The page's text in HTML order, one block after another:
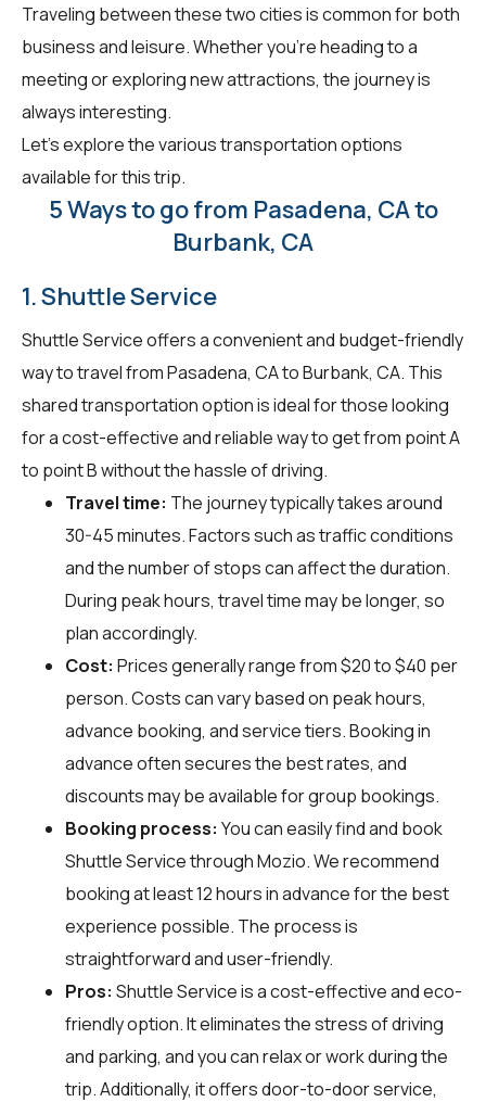
Traveling between these two cities is common for both
business and leisure. Whether you're heading to a
meeting or exploring new attractions, the journey is
always interesting.
Let's explore the various transportation options
available for this trip.
5 Ways to go from Pasadena, CA to
Burbank, CA
1. Shuttle Service
Shuttle Service offers a convenient and budget-friendly
way to travel from Pasadena, CA to Burbank, CA. This
shared transportation option is ideal for those looking
for a cost-effective and reliable way to get from point A
to point B without the hassle of driving.
Travel time: The journey typically takes around
30-45 minutes. Factors such as traffic conditions
and the number of stops can affect the duration.
During peak hours, travel time may be longer, so
plan accordingly.
Cost: Prices generally range from $20 to $40 per
person. Costs can vary based on peak hours,
advance booking, and service tiers. Booking in
advance often secures the best rates, and
discounts may be available for group bookings.
Booking process: You can easily find and book
Shuttle Service throughMozio. We recommend
booking at least 12 hours in advance for the best
experience possible. The process is
straightforward and user-friendly.
Pros: Shuttle Service is a cost-effective and eco-
friendly option. It eliminates the stress of driving
and parking, and you can relax or work during the
trip. Additionally, it offers door-to-door service,